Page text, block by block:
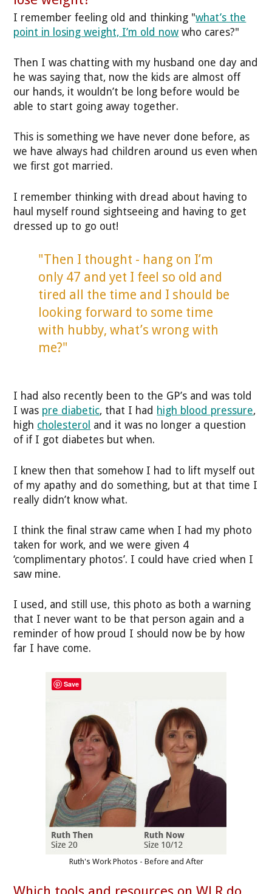
I remember feeling old and thinking "what’s the
point in losing weight, I’m old now who cares?"
Then I was chatting with my husband one day and
he was saying that, now the kids are almost off
our hands, it wouldn’t be long before would be
able to start going away together.
This is something we have never done before, as
we have always had children around us even when
we first got married.
I remember thinking with dread about having to
haul myself round sightseeing and having to get
dressed up to go out!
"Then I thought - hang on I’m
only 47 and yet I feel so old and
tired all the time and I should be
looking forward to some time
with hubby, what’s wrong with
me?"
I had also recently been to the GP’s and was told
I was pre diabetic, that I had high blood pressure,
high cholesterol and it was no longer a question
of if I got diabetes but when.
I knew then that somehow I had to lift myself out
of my apathy and do something, but at that time I
really didn’t know what.
I think the final straw came when I had my photo
taken for work, and we were given 4
‘complimentary photos’. I could have cried when I
saw mine.
I used, and still use, this photo as both a warning
that I never want to be that person again and a
reminder of how proud I should now be by how
far I have come.
Ruth's Work Photos - Before and After
Save